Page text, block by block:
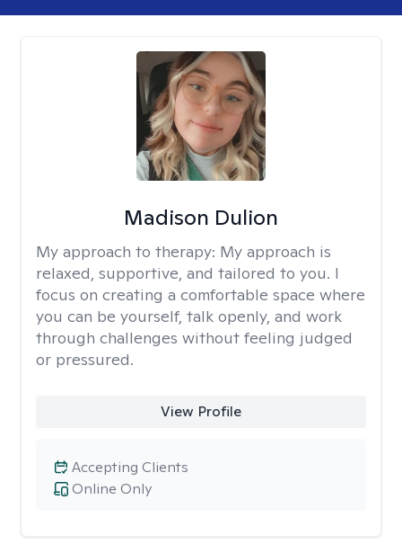
Madison Dulion
My approach to therapy: My approach is
relaxed, supportive, and tailored to you. I
focus on creating a comfortable space where
you can be yourself, talk openly, and work
through challenges without feeling judged
or pressured.
View Profile
Online Only
Accepting Clients